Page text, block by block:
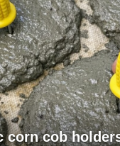
corn cob